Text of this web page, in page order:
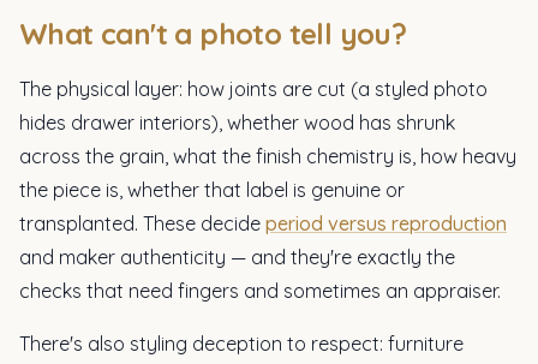
What can't a photo tell you?
The physical layer: how joints are cut (a styled photo
hides drawer interiors), whether wood has shrunk
across the grain, what the finish chemistry is, how heavy
the piece is, whether that label is genuine or
transplanted. These decide period versus reproduction
and maker authenticity — and they're exactly the
checks that need fingers and sometimes an appraiser.
There's also styling deception to respect: furniture